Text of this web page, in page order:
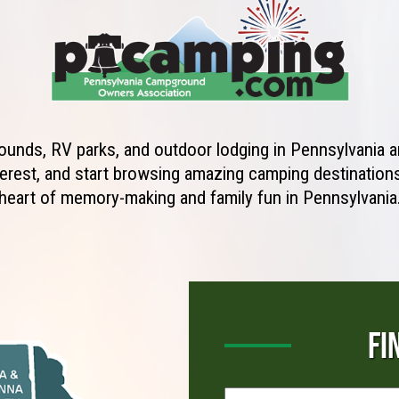
RV parks, and outdoor lodging in Pennsylvania
and start browsing amazing camping
of memory-making and family fun in